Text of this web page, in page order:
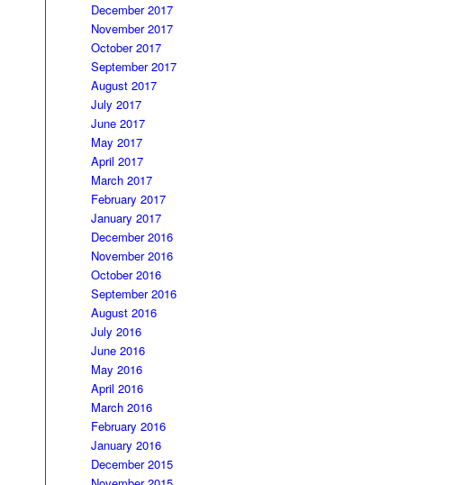
December 2017
November 2017
October 2017
September 2017
August 2017
July 2017
June 2017
May 2017
April 2017
March 2017
February 2017
January 2017
December 2016
November 2016
October 2016
September 2016
August 2016
July 2016
June 2016
May 2016
April 2016
March 2016
February 2016
January 2016
December 2015